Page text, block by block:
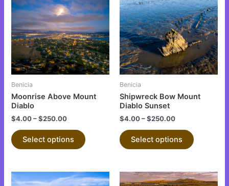
Benicia
Moonrise Above Mount
Diablo
$4.00–$250.00
Select options
has
multiple
variants.
The
options
may
chosen
page
Benicia
Shipwreck Bow Mount
Diablo Sunset
$4.00–$250.00
Select options
has
multiple
variants.
The
options
may
chosen
page
This
This